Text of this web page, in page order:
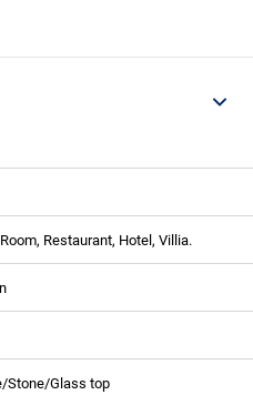
Restaurant, Hotel, Villia.
Stone/Glass top